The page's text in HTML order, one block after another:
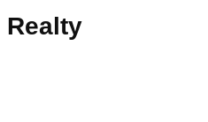
Realty